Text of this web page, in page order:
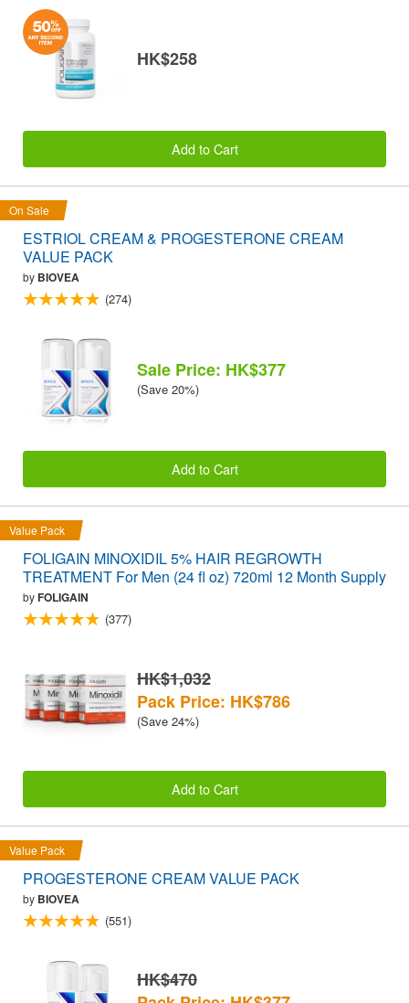
HK$258
Add to Cart
On Sale
ESTRIOL CREAM & PROGESTERONE CREAM
VALUE PACK
by BIOVEA
(274)
Sale Price: HK$377
(Save 20%)
Add to Cart
Value Pack
FOLIGAIN MINOXIDIL 5% HAIR REGROWTH
TREATMENT For Men (24 fl oz) 720ml 12 Month Supply
byFOLIGAIN
(377)
HK$1,032
Pack Price: HK$786
(Save 24%)
Add to Cart
Value Pack
PROGESTERONE CREAM VALUE PACK
by BIOVEA
(551)
HK$470